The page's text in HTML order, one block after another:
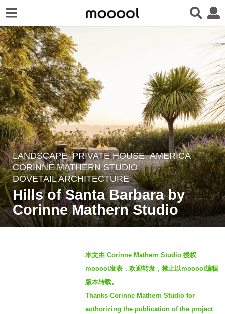
2
y
e
a
r
s
LANDSCAPE PRIVATE HOUSE AMERICA
CORINNE MATHERN STUDIO
,
DOVETAIL ARCHITECTURE
Hills of Santa Barbara by
Corinne Mathern Studio
本文由 Corinne Mathern Studio 授权
mooool发表，欢迎转发，禁止以mooool编辑
版本转载。
Thanks Corinne Mathern Studio for
authorizing the publication of the project